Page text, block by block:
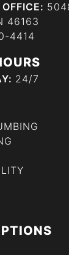
46163
4414
24/7